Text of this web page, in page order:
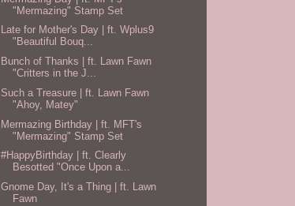
"Mermazing" Stamp Set
Late for Mother's Day | ft. Wplus9
"Beautiful Bouq...
Bunch of Thanks | ft. Lawn Fawn
"Critters in the J...
Such a Treasure | ft. Lawn Fawn
"Ahoy, Matey"
Mermazing Birthday | ft. MFT's
"Mermazing" Stamp Set
#HappyBirthday | ft. Clearly
Besotted "Once Upon a...
Gnome Day, It's a Thing | ft. Lawn
Fawn